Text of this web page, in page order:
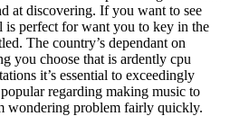
at discovering. If you want to see
is perfect for want you to key in the
The country’s dependant on
you choose that is ardently cpu
it’s essential to exceedingly
regarding making music to
wondering problem fairly quickly.